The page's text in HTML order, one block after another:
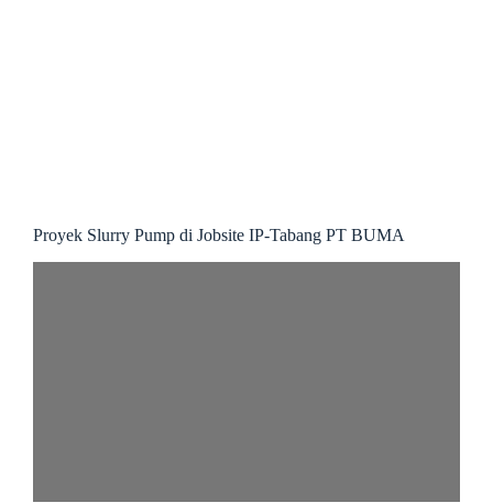
Proyek Slurry Pump di Jobsite IP-Tabang PT BUMA